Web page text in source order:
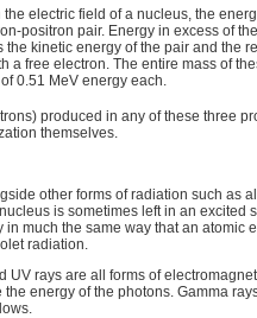
the electric field of a nucleus, the
positron pair. Energy in excess of
kinetic energy of the pair and the
a free electron. The entire mass of
0.51 MeV energy each.
produced in any of these three
themselves.
other forms of radiation such as
is sometimes left in an excited
much the same way that an atomic
radiation.
UV rays are all forms of
energy of the photons. Gamma